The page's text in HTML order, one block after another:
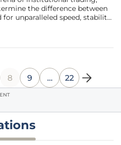
the difference between
unparalleled speed, stability,
a landmark collaboration has
8 9 … 22